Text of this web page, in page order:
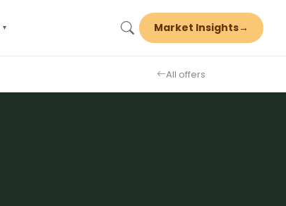
▾ Market Insights→
All offers